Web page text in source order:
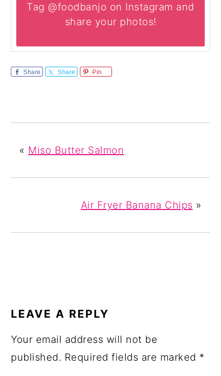
Tag @foodbanjo on Instagram and
share your photos!
Share Share Pin
« Miso Butter Salmon
Air Fryer Banana Chips »
LEAVE A REPLY
Your email address will not be
published. Required fields are marked *